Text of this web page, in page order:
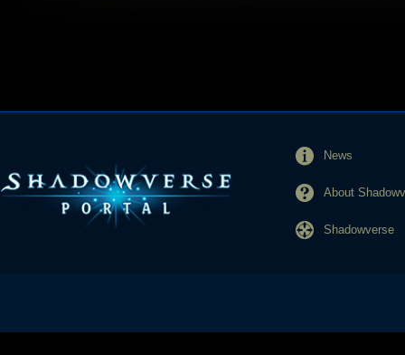
News
About
Shadowverse